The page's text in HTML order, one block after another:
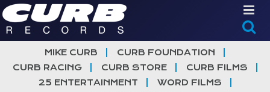
Skip
to
content
MIKE CURB
CURB FOUNDATION
CURB RACING
CURB STORE
CURB FILMS
25 ENTERTAINMENT
WORD FILMS